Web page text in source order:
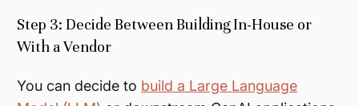
Step 3: Decide Between Building In-House or
With a Vendor
You can decide to build a Large Language